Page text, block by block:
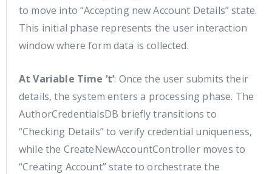
to move into “Accepting new Account Details” state.
This initial phase represents the user interaction
window where form data is collected.
At Variable Time ‘t’: Once the user submits their
details, the system enters a processing phase. The
AuthorCredentialsDB briefly transitions to
“Checking Details” to verify credential uniqueness,
while the CreateNewAccountController moves to
“Creating Account” state to orchestrate the